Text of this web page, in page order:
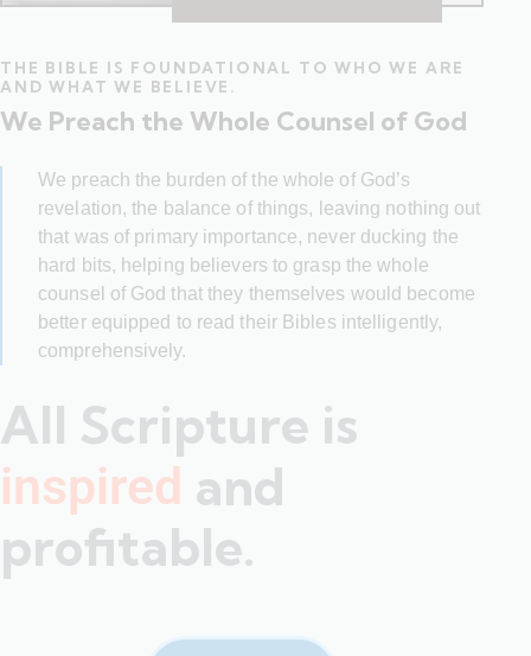
THE BIBLE IS FOUNDATIONAL TO WHO WE ARE
AND WHAT WE BELIEVE.
We Preach the Whole Counsel of God
We preach the burden of the whole of God’s
revelation, the balance of things, leaving nothing out
that was of primary importance, never ducking the
hard bits, helping believers to grasp the whole
counsel of God that they themselves would become
better equipped to read their Bibles intelligently,
comprehensively.
All Scripture is
inspired and
profitable.